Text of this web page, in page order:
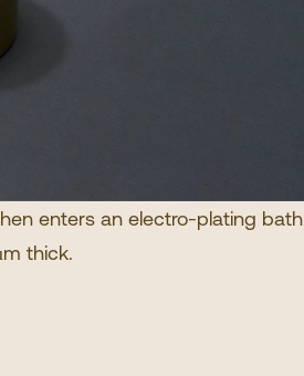
enters an electro-plating bath
thick.